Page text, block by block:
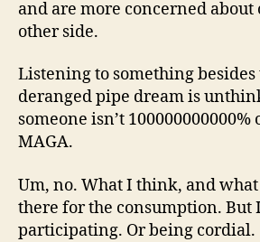
and are more concerned
other side.
Listening to something besides
deranged pipe dream is
someone isn’t 100000000000%
MAGA.
Um, no. What I think, and
there for the consumption. But
participating. Or being cordial.